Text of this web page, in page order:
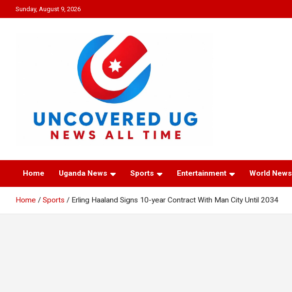
to
Sunday, August 9, 2026
UNCOVERED UG
Home Uganda News Sports Entertainment World News
Home Sports Erling Haaland Signs 10-year Contract With Man City Until 2034